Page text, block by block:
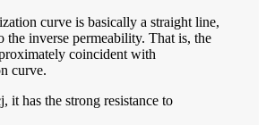
curve is basically a straight line,
the inverse permeability. That is, the
coincident with
curve.
it has the strong resistance to